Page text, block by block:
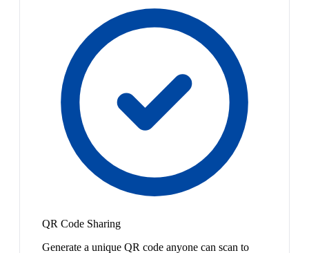
QR Code Sharing
Generate a unique QR code anyone can scan to